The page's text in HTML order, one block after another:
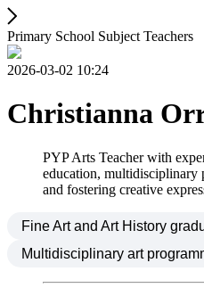
Primary School Subject Teachers
2026-03-02 10:24
Christianna
PYP Arts Teacher with
education, multidisciplinary
and fostering creative
Fine Art and Art History
Multidisciplinary art